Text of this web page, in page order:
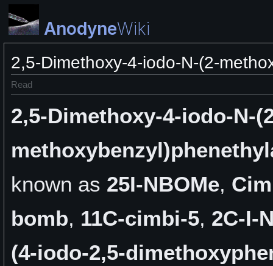
AnodyneWiki
2,5-Dimethoxy-4-iodo-N-(2-
Read
2,5-Dimethoxy-4-iodo-N-
known as 25I-NBOMe,
bomb, 11C-cimbi-5, 2C-I-
(4-iodo-2,5-